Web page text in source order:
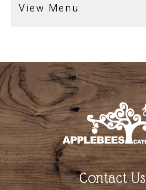
View Menu
Contact Us